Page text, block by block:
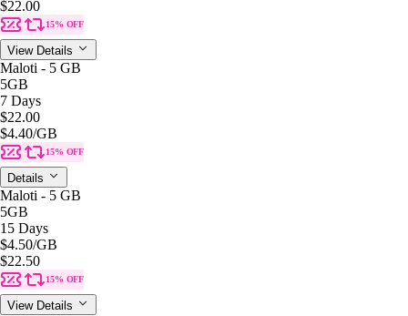
$22.00
15% OFF
View Details
Maloti - 5 GB
5GB
7 Days
$22.00
$4.40/GB
15% OFF
Details
Maloti - 5 GB
5GB
15 Days
$4.50/GB
$22.50
15% OFF
View Details